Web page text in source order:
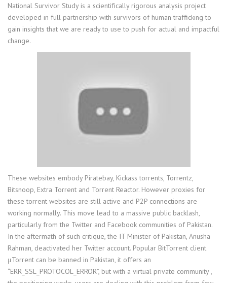
National Survivor Study is a scientifically rigorous analysis project
developed in full partnership with survivors of human trafficking to
gain insights that we are ready to use to push for actual and impactful
change.
These websites embody Piratebay, Kickass torrents, Torrentz,
Bitsnoop, Extra Torrent and Torrent Reactor. However proxies for
these torrent websites are still active and P2P connections are
working normally. This move lead to a massive public backlash,
particularly from the Twitter and Facebook communities of Pakistan.
In the aftermath of such critique, the IT Minister of Pakistan, Anusha
Rahman, deactivated her Twitter account. Popular BitTorrent client
μTorrent can be banned in Pakistan, it offers an
“ERR_SSL_PROTOCOL_ERROR”, but with a virtual private community ,